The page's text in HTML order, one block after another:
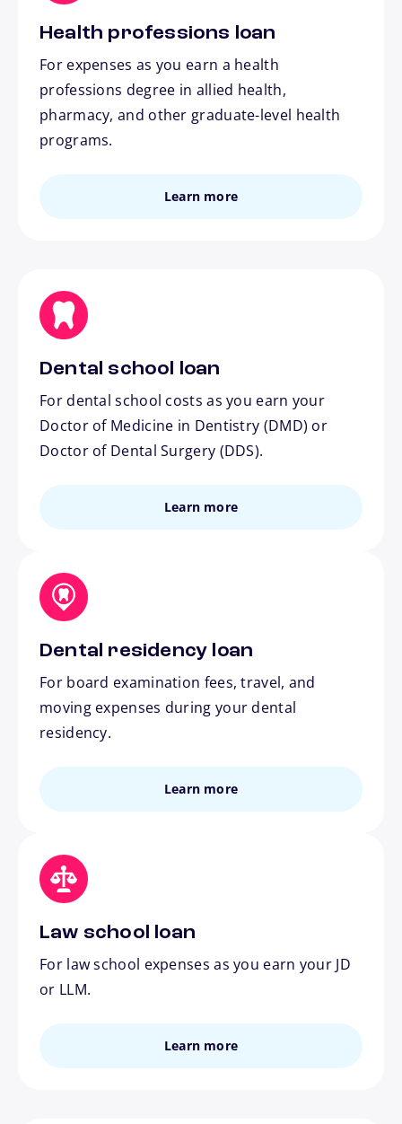
Health professions loan
For expenses as you earn a health
professions degree in allied health,
pharmacy, and other graduate-level health
programs.
Learn more
Dental school loan
For dental school costs as you earn your
Doctor of Medicine in Dentistry (DMD) or
Doctor of Dental Surgery (DDS).
Learn more
Dental residency loan
For board examination fees, travel, and
moving expenses during your dental
residency.
Learn more
Law school loan
For law school expenses as you earn your JD
or LLM.
Learn more